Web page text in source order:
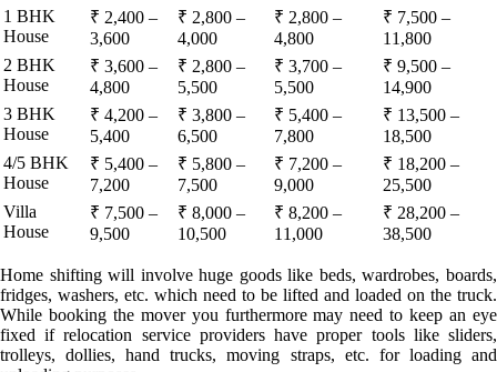
1 BHK
House
₹ 2,400 –
3,600
₹ 2,800 –
4,000
₹ 2,800 –
4,800
₹ 7,500 –
11,800
2 BHK
House
₹ 3,600 –
4,800
₹ 2,800 –
5,500
₹ 3,700 –
5,500
₹ 9,500 –
14,900
3 BHK
House
₹ 4,200 –
5,400
₹ 3,800 –
6,500
₹ 5,400 –
7,800
₹ 13,500 –
18,500
4/5 BHK
House
₹ 5,400 –
7,200
₹ 5,800 –
7,500
₹ 7,200 –
9,000
₹ 18,200 –
25,500
Villa
House
₹ 7,500 –
9,500
₹ 8,000 –
10,500
₹ 8,200 –
11,000
₹ 28,200 –
38,500
Home shifting will involve huge goods like beds, wardrobes, boards,
fridges, washers, etc. which need to be lifted and loaded on the truck.
While booking the mover you furthermore may need to keep an eye
fixed if relocation service providers have proper tools like sliders,
trolleys, dollies, hand trucks, moving straps, etc. for loading and